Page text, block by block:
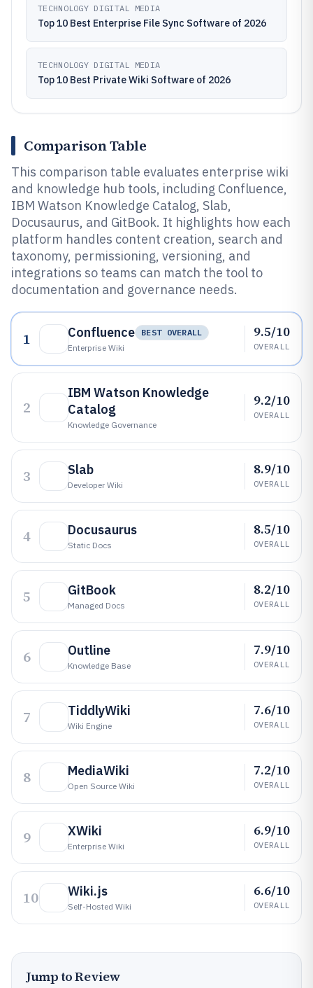
TECHNOLOGY DIGITAL MEDIA
Top 10 Best Enterprise File Sync Software of 2026
TECHNOLOGY DIGITAL MEDIA
Top 10 Best Private Wiki Software of 2026
Comparison Table
This comparison table evaluates enterprise wiki
and knowledge hub tools, including Confluence,
IBM Watson Knowledge Catalog, Slab,
Docusaurus, and GitBook. It highlights how each
platform handles content creation, search and
taxonomy, permissioning, versioning, and
integrations so teams can match the tool to
documentation and governance needs.
1 Confluence
BEST OVERALL
Enterprise Wiki
9.5/10
OVERALL
2
IBM Watson Knowledge
Catalog
Knowledge Governance
9.2/10
OVERALL
3 Slab
Developer Wiki
8.9/10
OVERALL
4 Docusaurus
Static Docs
8.5/10
OVERALL
5 GitBook
Managed Docs
8.2/10
OVERALL
6 Outline
Knowledge Base
7.9/10
OVERALL
7 TiddlyWiki
Wiki Engine
7.6/10
OVERALL
8 MediaWiki
Open Source Wiki
7.2/10
OVERALL
9 XWiki
Enterprise Wiki
6.9/10
OVERALL
10 Wiki.js
Self-Hosted Wiki
6.6/10
OVERALL
Jump to Review